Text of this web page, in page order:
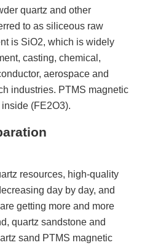
quartz and other
to as siliceous raw
is SiO2, which is widely
casting, chemical,
aerospace and
industries. PTMS magnetic
(FE2O3).
resources, high-quality
day by day, and
getting more and more
quartz sandstone and
sand PTMS magnetic